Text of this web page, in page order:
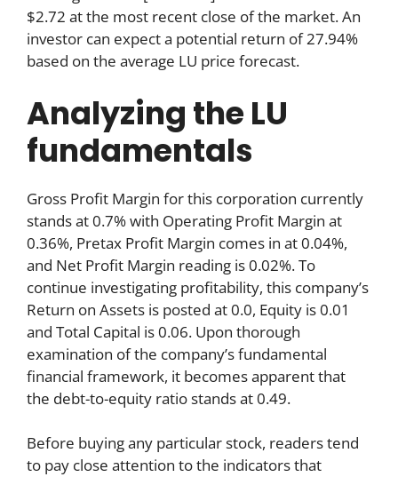
$2.72 at the most recent close of the market. An
investor can expect a potential return of 27.94%
based on the average LU price forecast.
Analyzing the LU
fundamentals
Gross Profit Margin for this corporation currently
stands at 0.7% with Operating Profit Margin at
0.36%, Pretax Profit Margin comes in at 0.04%,
and Net Profit Margin reading is 0.02%. To
continue investigating profitability, this company’s
Return on Assets is posted at 0.0, Equity is 0.01
and Total Capital is 0.06. Upon thorough
examination of the company’s fundamental
financial framework, it becomes apparent that
the debt-to-equity ratio stands at 0.49.
Before buying any particular stock, readers tend
to pay close attention to the indicators that